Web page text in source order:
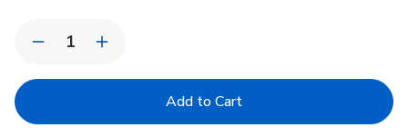
Stock:Decrease
of
|
Increase
of
|